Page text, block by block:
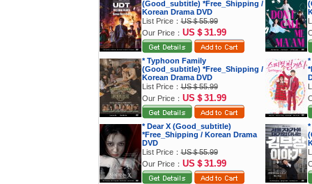
(Good_subtitle) *Free_Shipping /
Korean Drama DVD
List Price：US＄55.99
Our Price： US＄31.99
* Typhoon Family
(Good_subtitle) *Free_Shipping /
Korean Drama DVD
List Price：US＄55.99
Our Price： US＄31.99
* Dear X (Good_subtitle)
*Free_Shipping / Korean Drama
DVD
List Price：US＄55.99
Our Price： US＄31.99
*